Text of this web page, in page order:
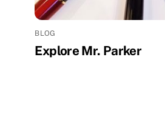
BLOG
Explore Mr. Parker